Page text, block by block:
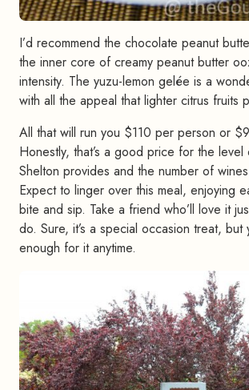
I’d recommend the chocolate peanut
the inner core of creamy peanut butter
intensity. The yuzu-lemon gelée is a
with all the appeal that lighter citrus fruits
All that will run you $110 per person or
Honestly, that’s a good price for the
Shelton provides and the number of
Expect to linger over this meal, enjoying
bite and sip. Take a friend who’ll love it
do. Sure, it’s a special occasion treat, but
enough for it anytime.